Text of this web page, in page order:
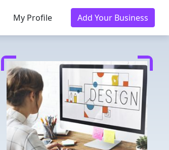
My Profile Add Your Business